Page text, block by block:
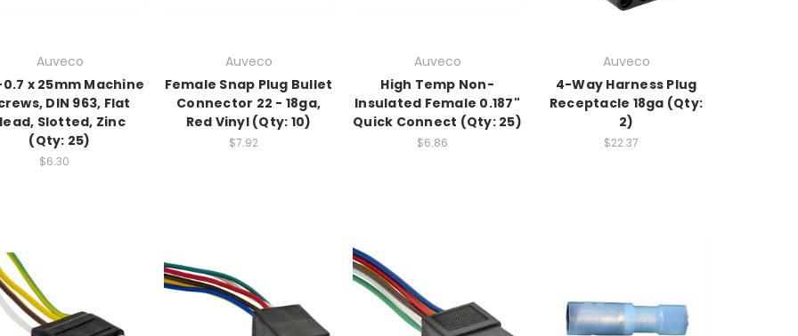
Auveco
x 25mm Machine
DIN 963, Flat
Slotted, Zinc
(Qty: 25)
$6.30
Auveco
Female Snap Plug Bullet
Connector 22 - 18ga,
Red Vinyl (Qty: 10)
$7.92
Auveco
High Temp Non-
Insulated Female 0.187"
Quick Connect (Qty: 25)
$6.86
Auveco
4-Way Harness Plug
Receptacle 18ga (Qty:
2)
$22.37